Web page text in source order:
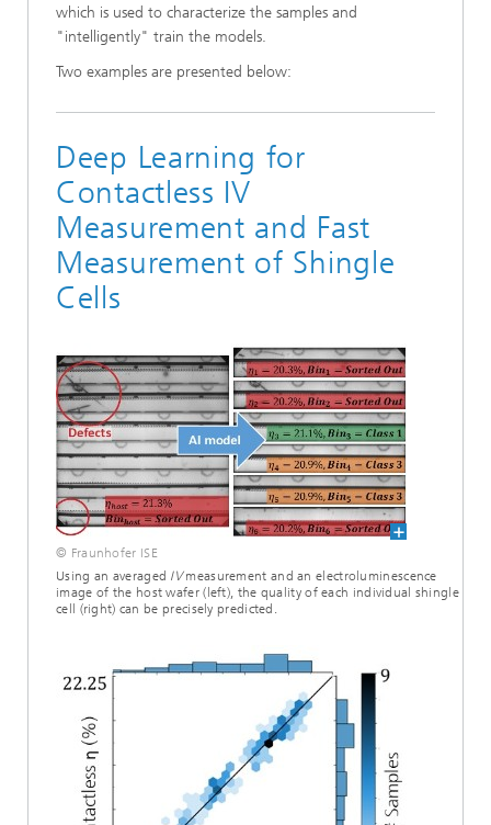
which is used to characterize the samples and
"intelligently" train the models.
Two examples are presented below:
Deep Learning for
Contactless IV
Measurement and Fast
Measurement of Shingle
Cells
© Fraunhofer ISE
Using an averaged IVmeasurement and an electroluminescence
image of the host wafer (left), the quality of each individual shingle
cell (right) can be precisely predicted.